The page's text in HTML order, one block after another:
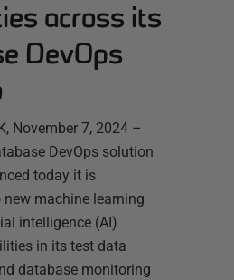
across its
DevOps
November 7, 2024 –
DevOps solution
today it is
machine learning
intelligence (AI)
in its test data
database monitoring